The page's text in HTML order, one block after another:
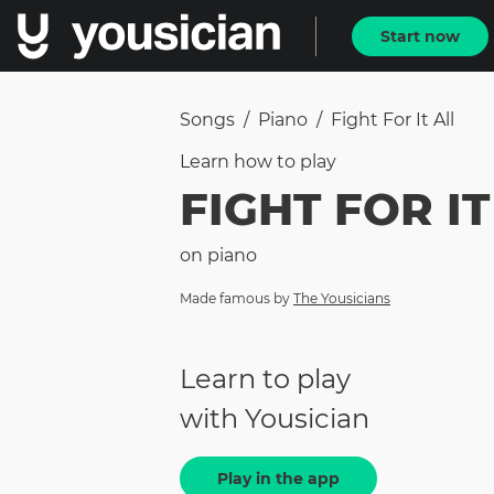
Start now
Songs / Piano / Fight For It All
Learn how to play
FIGHT FOR
on piano
Made famous by The Yousicians
Learn to play
with Yousician
Play in the app